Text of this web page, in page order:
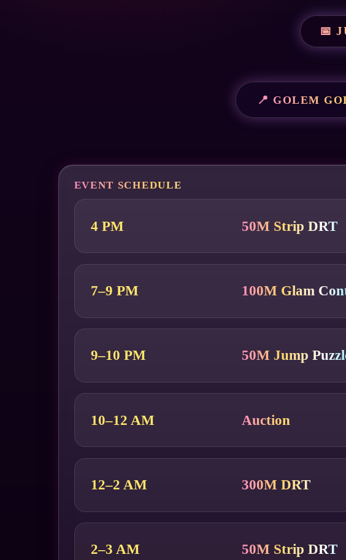
📅
📍 GOLEM
EVENT SCHEDULE
4 PM 50M Strip DRT
7–9 PM 100M Glam
9–10 PM 50M Jump
10–12 AM Auction
12–2 AM 300M DRT
2–3 AM 50M Strip DRT